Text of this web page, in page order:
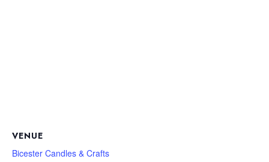
VENUE
Bicester Candles & Crafts